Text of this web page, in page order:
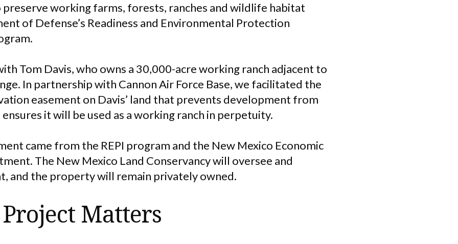
working farms, forests, ranches and wildlife habitat
of Defense’s Readiness and Environmental Protection
Tom Davis, who owns a 30,000-acre working ranch adjacent to
In partnership with Cannon Air Force Base, we facilitated the
easement on Davis’ land that prevents development from
it will be used as a working ranch in perpetuity.
came from the REPI program and the New Mexico Economic
The New Mexico Land Conservancy will oversee and
and the property will remain privately owned.
Matters